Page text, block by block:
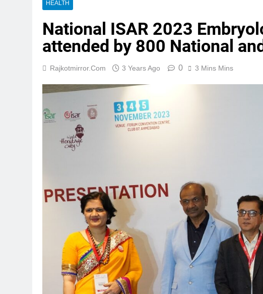
HEALTH
National ISAR 2023
attended by 800 National
Rajkotmirror.com 3 Years Ago 0 3 Mins Mins